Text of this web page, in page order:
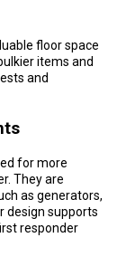
floor space
items and
and
for more
They are
as generators,
design supports
responder